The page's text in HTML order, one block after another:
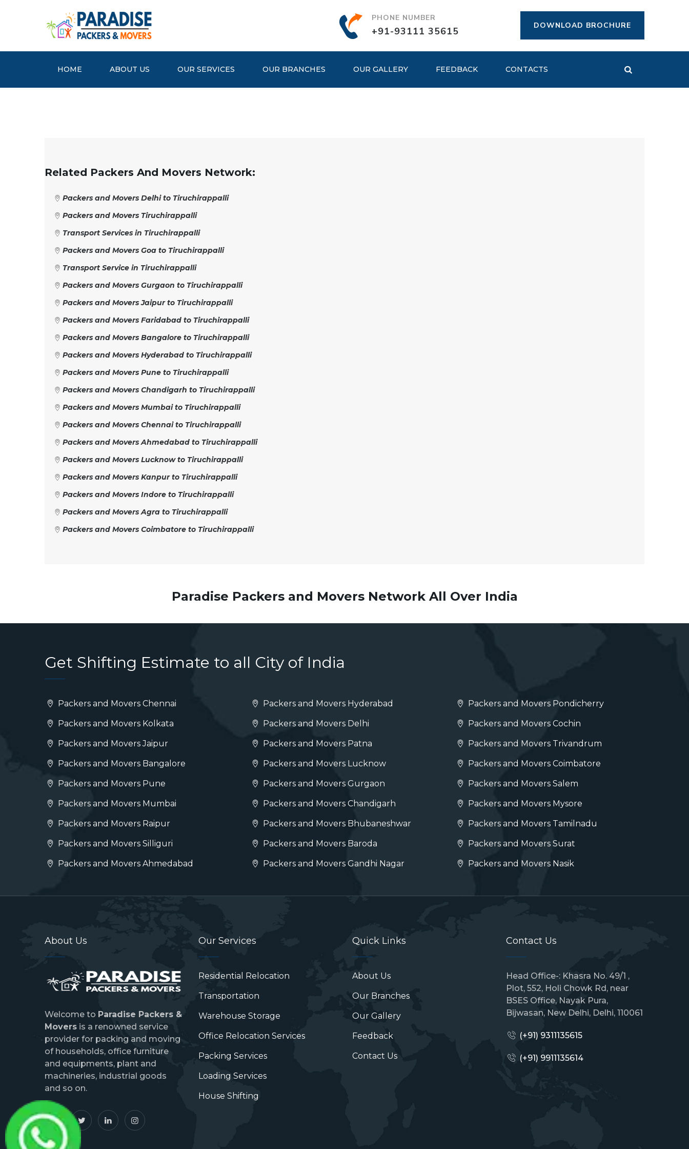
PHONE NUMBER
+91-93111 35615 DOWNLOAD BROCHURE
HOME ABOUT US OUR SERVICES OUR BRANCHES OUR GALLERY FEEDBACK CONTACTS
Related Packers And Movers Network:
Packers and Movers Delhi to Tiruchirappalli
Packers and Movers Tiruchirappalli
Transport Services in Tiruchirappalli
Packers and Movers Goa to Tiruchirappalli
Transport Service in Tiruchirappalli
Packers and Movers Gurgaon to Tiruchirappalli
Packers and Movers Jaipur to Tiruchirappalli
Packers and Movers Faridabad to Tiruchirappalli
Packers and Movers Bangalore to Tiruchirappalli
Packers and Movers Hyderabad to Tiruchirappalli
Packers and Movers Pune to Tiruchirappalli
Packers and Movers Chandigarh to Tiruchirappalli
Packers and Movers Mumbai to Tiruchirappalli
Packers and Movers Chennai to Tiruchirappalli
Packers and Movers Ahmedabad to Tiruchirappalli
Packers and Movers Lucknow to Tiruchirappalli
Packers and Movers Kanpur to Tiruchirappalli
Packers and Movers Indore to Tiruchirappalli
Packers and Movers Agra to Tiruchirappalli
Packers and Movers Coimbatore to Tiruchirappalli
Paradise Packers and Movers Network All Over India
Get Shifting Estimate to all City of India
Packers and Movers Chennai
Packers and Movers Kolkata
Packers and Movers Jaipur
Packers and Movers Bangalore
Packers and Movers Pune
Packers and Movers Mumbai
Packers and Movers Raipur
Packers and Movers Silliguri
Packers and Movers Ahmedabad
Packers and Movers Hyderabad
Packers and Movers Delhi
Packers and Movers Patna
Packers and Movers Lucknow
Packers and Movers Gurgaon
Packers and Movers Chandigarh
Packers and Movers Bhubaneshwar
Packers and Movers Baroda
Packers and Movers Gandhi Nagar
Packers and Movers Pondicherry
Packers and Movers Cochin
Packers and Movers Trivandrum
Packers and Movers Coimbatore
Packers and Movers Salem
Packers and Movers Mysore
Packers and Movers Tamilnadu
Packers and Movers Surat
Packers and Movers Nasik
About Us
Welcome to Paradise Packers &
Movers is a renowned service
provider for packing and moving
of households, office furniture
and equipments, plant and
machineries, industrial goods
and so on.
Our Services
Residential Relocation
Transportation
Warehouse Storage
Office Relocation Services
Packing Services
Loading Services
House Shifting
Quick Links
About Us
Our Branches
Our Gallery
Feedback
Contact Us
Contact Us
Head Office-: Khasra No. 49/1 ,
Plot, 552, Holi Chowk Rd, near
BSES Office, Nayak Pura,
Bijwasan, New Delhi, Delhi, 110061
(+91) 9311135615
(+91) 9911135614